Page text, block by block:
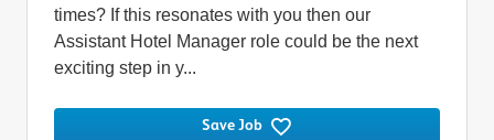
times? If this resonates with you then our
Assistant Hotel Manager role could be the next
exciting step in y...
Save Job